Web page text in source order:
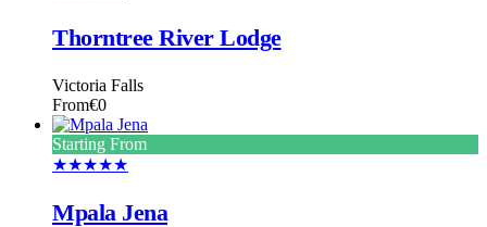
Thorntree River Lodge
Victoria Falls
From€0
Starting From
★★★★★
Mpala Jena